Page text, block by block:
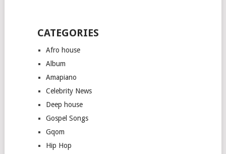
CATEGORIES
Afro house
Album
Amapiano
Celebrity News
Deep house
Gospel Songs
Gqom
Hip Hop